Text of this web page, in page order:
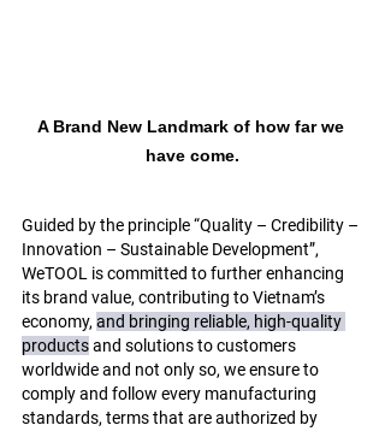
A Brand New Landmark of how far we
have come.
Guided by the principle “Quality – Credibility –
Innovation – Sustainable Development”,
WeTOOL is committed to further enhancing
its brand value, contributing to Vietnam’s
economy, and bringing reliable, high-quality
products and solutions to customers
worldwide and not only so, we ensure to
comply and follow every manufacturing
standards, terms that are authorized by